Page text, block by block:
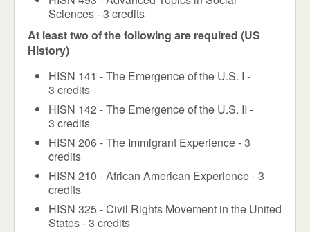
Sciences - 3 credits
At least two of the following are required (US
History)
HISN 141 - The Emergence of the U.S. I -
3 credits
HISN 142 - The Emergence of the U.S. II -
3 credits
HISN 206 - The Immigrant Experience - 3
credits
HISN 210 - African American Experience - 3
credits
HISN 325 - Civil Rights Movement in the United
States - 3 credits